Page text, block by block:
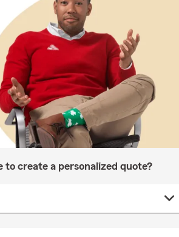
to create a personalized quote?